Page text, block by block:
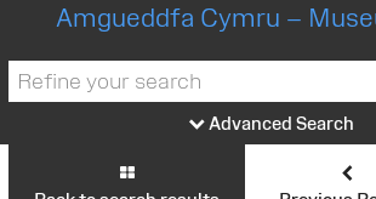
Amgueddfa Cymru –
Advanced Search